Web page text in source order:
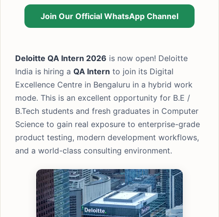
Join Our Official WhatsApp Channel
Deloitte QA Intern 2026 is now open! Deloitte
India is hiring a QA Intern to join its Digital
Excellence Centre in Bengaluru in a hybrid work
mode. This is an excellent opportunity for B.E /
B.Tech students and fresh graduates in Computer
Science to gain real exposure to enterprise-grade
product testing, modern development workflows,
and a world-class consulting environment.